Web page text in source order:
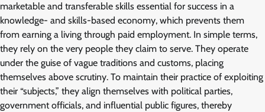
marketable and transferable skills essential for success in a
knowledge- and skills-based economy, which prevents them
from earning a living through paid employment. In simple terms,
they rely on the very people they claim to serve. They operate
under the guise of vague traditions and customs, placing
themselves above scrutiny. To maintain their practice of exploiting
their “subjects,” they align themselves with political parties,
government officials, and influential public figures, thereby